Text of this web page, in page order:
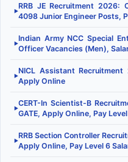
▶
RRB JE Recruitment 2026:
4098 Junior Engineer Posts,
▶
Indian Army NCC Special
Officer Vacancies (Men),
▶
NICL Assistant
Apply Online
▶
CERT-In Scientist-B
GATE, Apply Online, Pay
▶
RRB Section Controller
Apply Online, Pay Level 6